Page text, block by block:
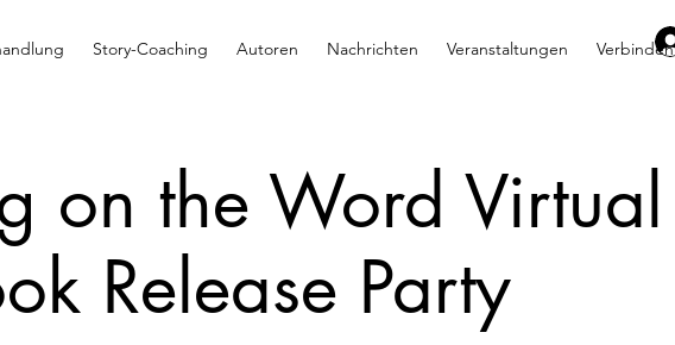
Story-Coaching Autoren Nachrichten Veranstaltungen Verbinden
on the Word Virtual
Release Party